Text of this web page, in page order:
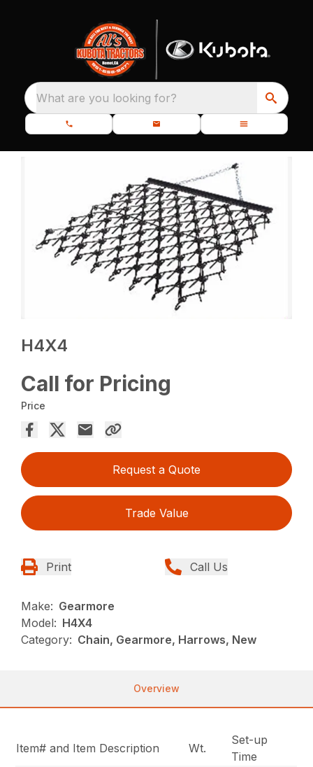
What are you looking for?
H4X4
Call for Pricing
Price
Request a Quote
Trade Value
Print Call Us
Make: Gearmore
Model: H4X4
Category: Chain, Gearmore, Harrows, New
Overview
Item# and Item Description Wt.
Set-up
Time